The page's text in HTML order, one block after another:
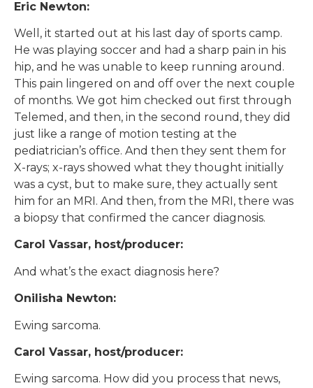
Eric Newton:
Well, it started out at his last day of sports camp.
He was playing soccer and had a sharp pain in his
hip, and he was unable to keep running around.
This pain lingered on and off over the next couple
of months. We got him checked out first through
Telemed, and then, in the second round, they did
just like a range of motion testing at the
pediatrician’s office. And then they sent them for
X-rays; x-rays showed what they thought initially
was a cyst, but to make sure, they actually sent
him for an MRI. And then, from the MRI, there was
a biopsy that confirmed the cancer diagnosis.
Carol Vassar, host/producer:
And what’s the exact diagnosis here?
Onilisha Newton:
Ewing sarcoma.
Carol Vassar, host/producer:
Ewing sarcoma. How did you process that news,